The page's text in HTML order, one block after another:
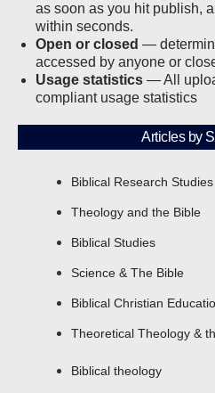
as soon as you hit publish,
within seconds.
Open or closed —
accessed by anyone or
Usage statistics — All
compliant usage statistics
Articles by
Biblical Research Studies
Theology and the Bible
Biblical Studies
Science & The Bible
Biblical Christian
Theoretical Theology &
Biblical theology